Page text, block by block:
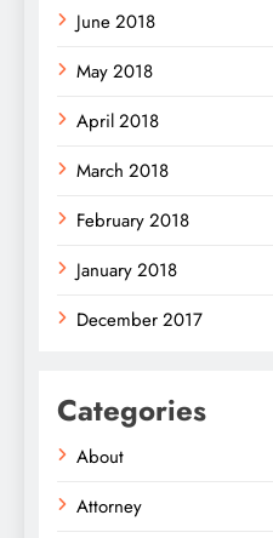
June 2018
May 2018
April 2018
March 2018
February 2018
January 2018
December 2017
Categories
About
Attorney